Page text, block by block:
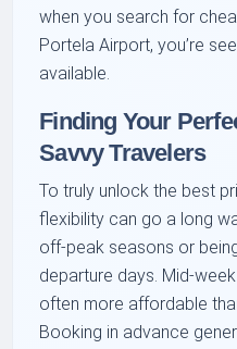
when you search for
Portela Airport, you’re
available.
Finding Your
Savvy Travelers
To truly unlock the best
flexibility can go a long
off-peak seasons or
departure days. Mid-
often more affordable
Booking in advance